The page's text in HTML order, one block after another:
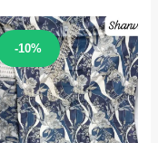
-10%
Sale!